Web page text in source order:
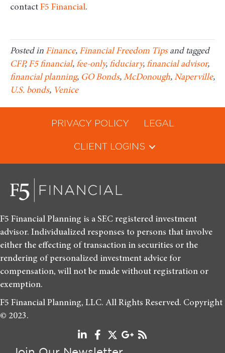
contact F5 Financial.
Posted in Finance, Financial Freedom Tipsand tagged
CFP,F5 financial, fee-only, fiduciary, financial advisor,
financial planning, GO Bonds, McDonough, Naperville,
U.S. bonds, Venice
PRIVACY POLICY LEGAL
CLIENT LOGINS
F5 Financial Planning is a SEC registered investment
advisor. Individualized responses to persons that involve
either the effecting of transaction in securities or the
rendering of personalized investment advice for
compensation, will not be made without registration or
exemption.
F5 Financial Planning, LLC. All Rights Reserved. Copyright
© 2023.